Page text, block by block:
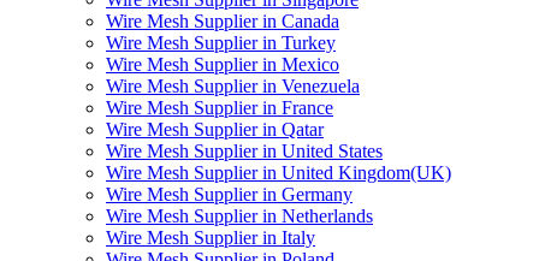
Wire Mesh Supplier in Canada
Wire Mesh Supplier in Turkey
Wire Mesh Supplier in Mexico
Wire Mesh Supplier in Venezuela
Wire Mesh Supplier in France
Wire Mesh Supplier in Qatar
Wire Mesh Supplier in United States
Wire Mesh Supplier in United Kingdom(UK)
Wire Mesh Supplier in Germany
Wire Mesh Supplier in Netherlands
Wire Mesh Supplier in Italy